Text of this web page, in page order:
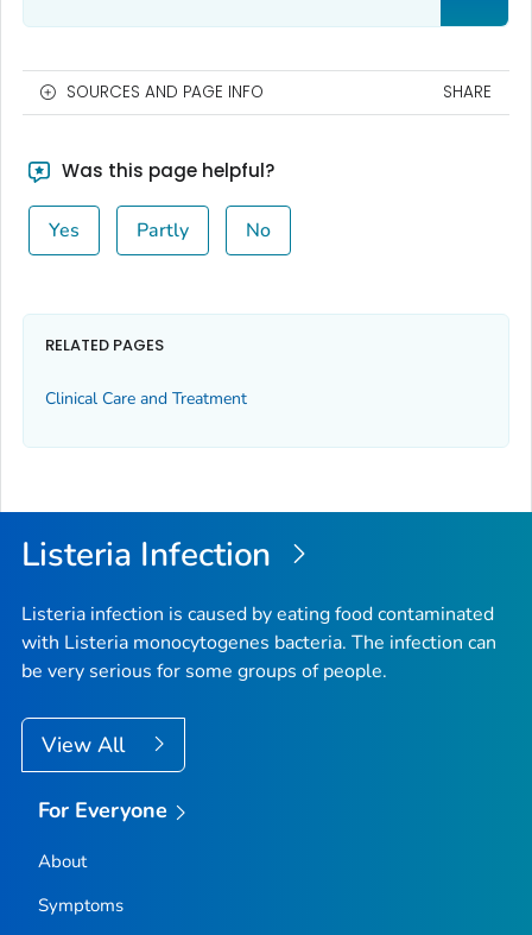
SOURCES AND PAGE INFO SHARE
Was this page helpful?
Yes Partly No
RELATED PAGES
Clinical Care and Treatment
Listeria Infection
Listeria infection is caused by eating food contaminated
with Listeria monocytogenes bacteria. The infection can
be very serious for some groups of people.
View All
For Everyone
About
Symptoms